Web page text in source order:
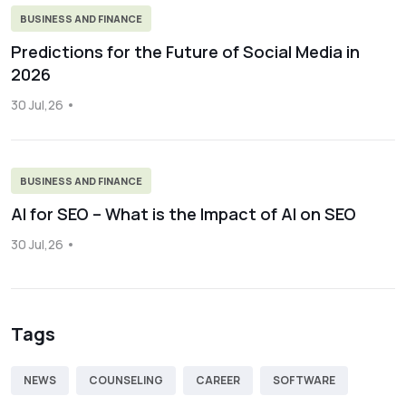
BUSINESS AND FINANCE
Predictions for the Future of Social Media in
2026
30 Jul,26
BUSINESS AND FINANCE
AI for SEO – What is the Impact of AI on SEO
30 Jul,26
Tags
NEWS COUNSELING CAREER SOFTWARE